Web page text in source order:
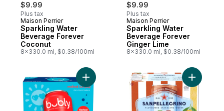
$9.99
Plus tax
Sponsored
Maison Perrier
Sparkling Water
Beverage Forever
Coconut
8x330.0 ml, $0.38/100ml
$9.99
Plus tax
Sponsored
Maison Perrier
Sparkling Water
Beverage Forever
Ginger Lime
8x330.0 ml, $0.38/100ml
Add Sparkling Water Ice Pop, 12-Pack to
Add